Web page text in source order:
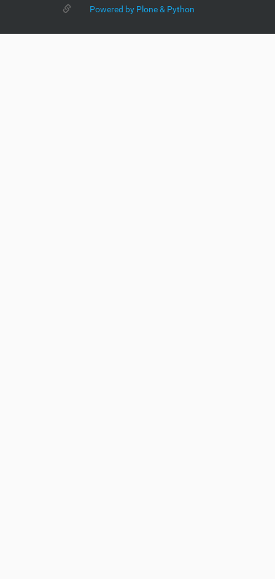
Powered by Plone & Python